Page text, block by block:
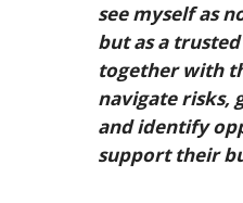
see myself as
but as a
together with
navigate risks,
and identify
support their